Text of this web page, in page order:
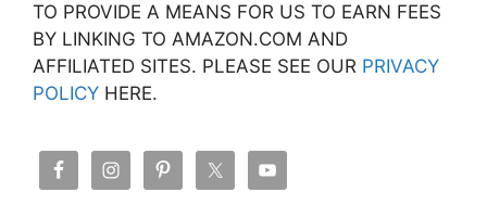
TO PROVIDE A MEANS FOR US TO EARN FEES
BY LINKING TO AMAZON.COM AND
AFFILIATED SITES. PLEASE SEE OUR PRIVACY
POLICY HERE.